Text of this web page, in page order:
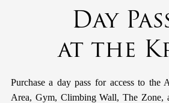
Day
at the
Purchase a day pass for access to the
Area, Gym, Climbing Wall, The Zone,